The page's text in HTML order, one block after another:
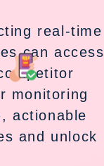
real-time
can access
monitoring
actionable
and unlock